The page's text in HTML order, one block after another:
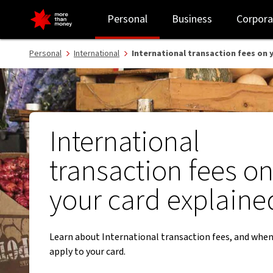
International transaction fees for debit and credit cards - NAB
Personal Business
Personal International International transaction fees on
International
transaction fees on
your card
Learn about International transaction fees, and
apply to your card.